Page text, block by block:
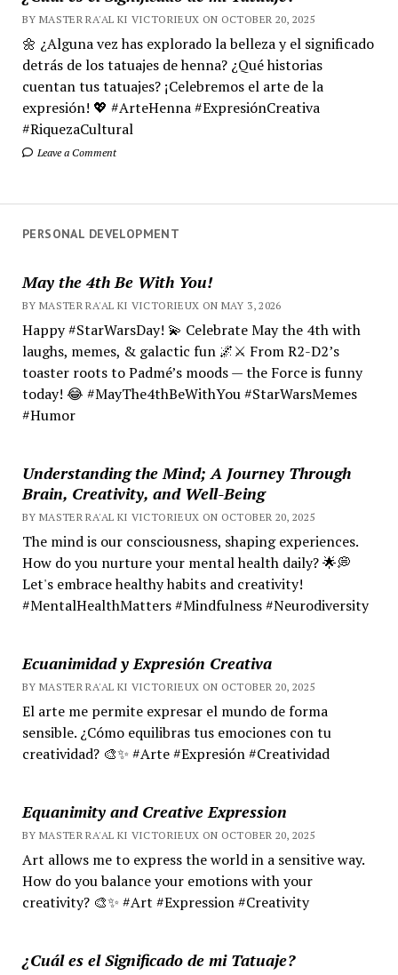
BY MASTER RA'AL KI VICTORIEUX ON OCTOBER 20, 2025
🌼 ¿Alguna vez has explorado la belleza y el significado
detrás de los tatuajes de henna? ¿Qué historias
cuentan tus tatuajes? ¡Celebremos el arte de la
expresión! 💖 #ArteHenna #ExpresiónCreativa
#RiquezaCultural
Leave a Comment
PERSONAL DEVELOPMENT
May the 4th Be With You!
BY MASTER RA'AL KI VICTORIEUX ON MAY 3, 2026
Happy #StarWarsDay! 💫 Celebrate May the 4th with
laughs, memes, & galactic fun 🌌⚔️ From R2-D2’s
toaster roots to Padmé’s moods — the Force is funny
today! 😂 #MayThe4thBeWithYou #StarWarsMemes
#Humor
Understanding the Mind; A Journey Through
Brain, Creativity, and Well-Being
BY MASTER RA'AL KI VICTORIEUX ON OCTOBER 20, 2025
The mind is our consciousness, shaping experiences.
How do you nurture your mental health daily? 🌟💭
Let's embrace healthy habits and creativity!
#MentalHealthMatters #Mindfulness #Neurodiversity
Ecuanimidad y Expresión Creativa
BY MASTER RA'AL KI VICTORIEUX ON OCTOBER 20, 2025
El arte me permite expresar el mundo de forma
sensible. ¿Cómo equilibras tus emociones con tu
creatividad? 🎨✨ #Arte #Expresión #Creatividad
Equanimity and Creative Expression
BY MASTER RA'AL KI VICTORIEUX ON OCTOBER 20, 2025
Art allows me to express the world in a sensitive way.
How do you balance your emotions with your
creativity? 🎨✨ #Art #Expression #Creativity
¿Cuál es el Significado de mi Tatuaje?